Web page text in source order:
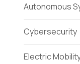
Autonomous
Cybersecurity
Electric